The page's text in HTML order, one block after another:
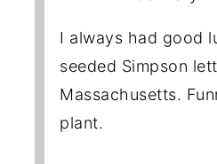
I always had good
seeded Simpson
Massachusetts.
plant.